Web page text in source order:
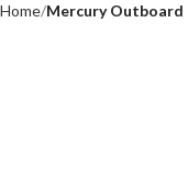
Home Mercury